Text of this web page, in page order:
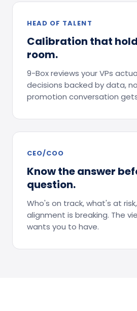
HEAD OF TALENT
Calibration that
room.
9-Box reviews your VPs
decisions backed by data,
promotion conversation
CEO/COO
Know the answer
question.
Who's on track, what's at
alignment is breaking. The
wants you to have.